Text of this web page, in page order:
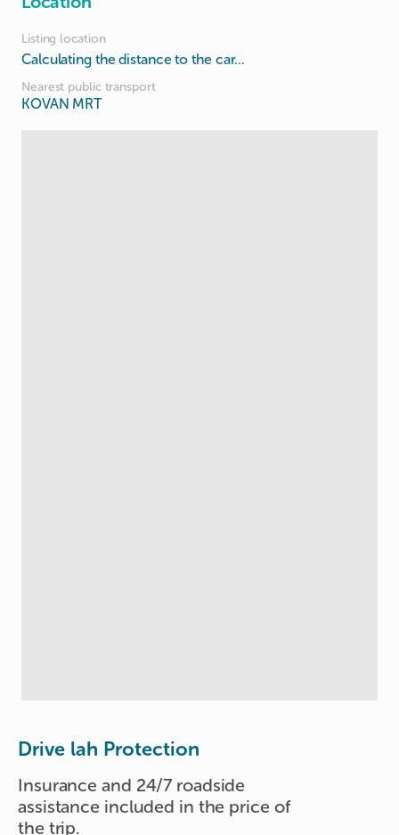
Listing location
Calculating the distance to the car...
Nearest public transport
KOVAN MRT
Drive lah Protection
Insurance and 24/7 roadside
assistance included in the price of
the trip.